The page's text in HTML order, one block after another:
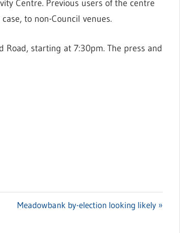
Centre. Previous users of the centre
to non-Council venues.
Road, starting at 7:30pm. The press and
Next
Meadowbank by-election looking likely